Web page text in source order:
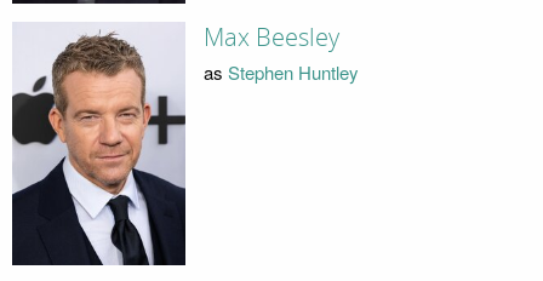
Max Beesley
as Stephen Huntley